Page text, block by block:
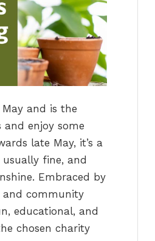
and is the
enjoy some
late May, it’s a
fine, and
Embraced by
and community
educational, and
chosen charity